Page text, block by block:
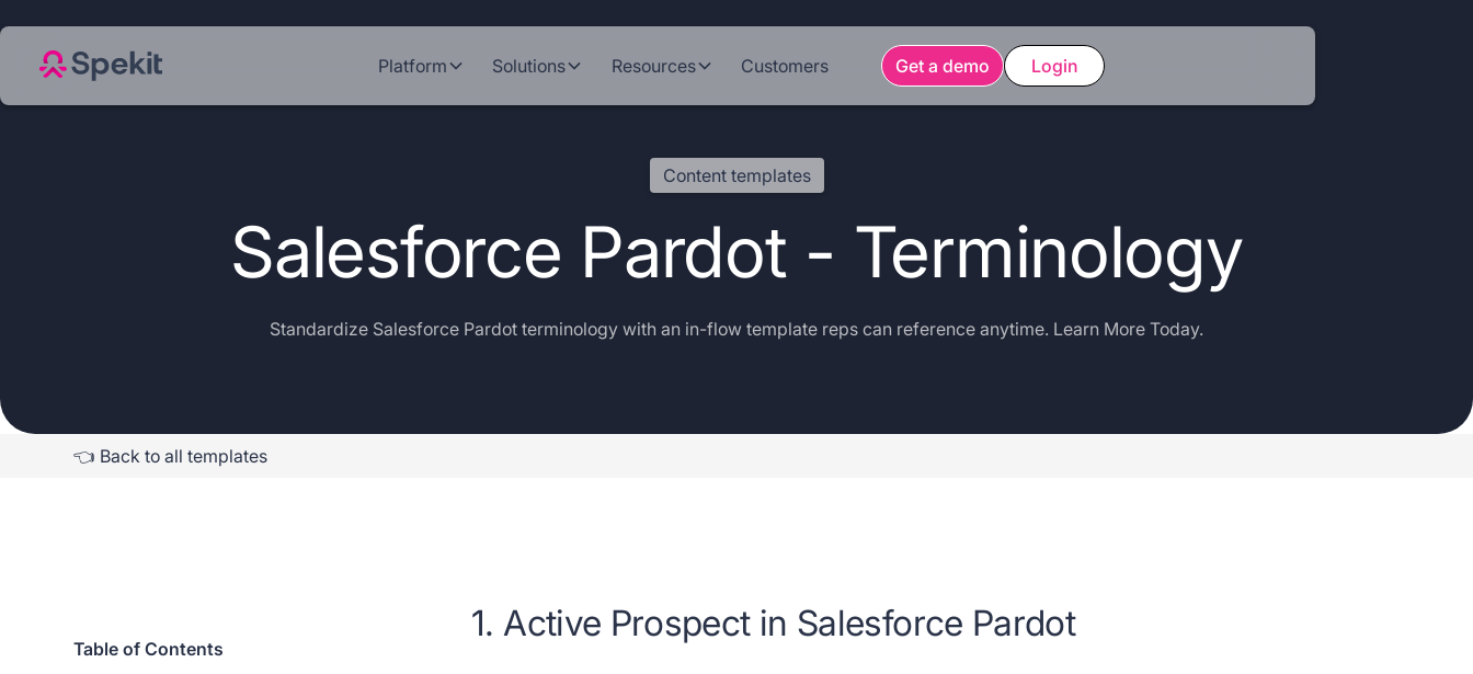
Platform Solutions Resources Customers Get a demo Login
Content templates
Salesforce Pardot - Terminology
Standardize Salesforce Pardot terminology with an in-flow template reps can reference anytime. Learn More Today.
👈 Back to all templates
Table of Contents
1. Active Prospect in Salesforce Pardot